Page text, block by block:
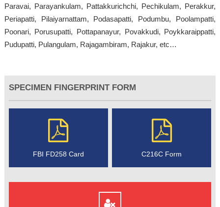
Paravai, Parayankulam, Pattakkurichchi, Pechikulam, Perakkur,
Periapatti, Pilaiyarnattam, Podasapatti, Podumbu, Poolampatti,
Poonari, Porusupatti, Pottapanayur, Povakkudi, Poykkaraippatti,
Pudupatti, Pulangulam, Rajagambiram, Rajakur, etc…
SPECIMEN FINGERPRINT FORM
FBI FD258 Card C216C Form